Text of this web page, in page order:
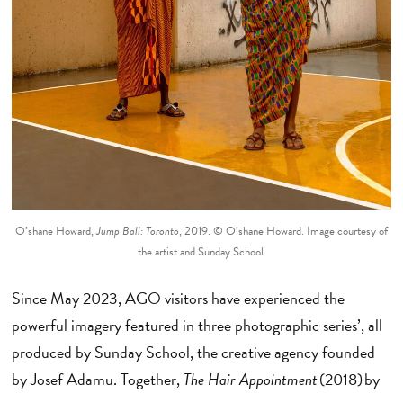
O’shane Howard,Jump Ball: Toronto, 2019. © O’shane Howard. Image courtesy of
the artist and Sunday School.
Since May 2023, AGO visitors have experienced the
powerful imagery featured in three photographic series’, all
produced by Sunday School, the creative agency founded
by Josef Adamu. Together,The Hair Appointment(2018) by